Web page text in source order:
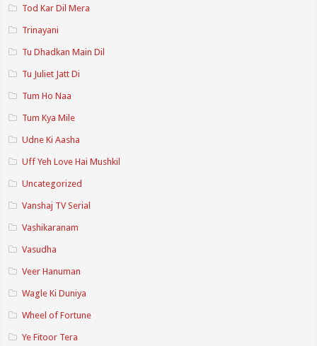
Tod Kar Dil Mera
Trinayani
Tu Dhadkan Main Dil
Tu Juliet Jatt Di
Tum Ho Naa
Tum Kya Mile
Udne Ki Aasha
Uff Yeh Love Hai Mushkil
Uncategorized
Vanshaj TV Serial
Vashikaranam
Vasudha
Veer Hanuman
Wagle Ki Duniya
Wheel of Fortune
Ye Fitoor Tera